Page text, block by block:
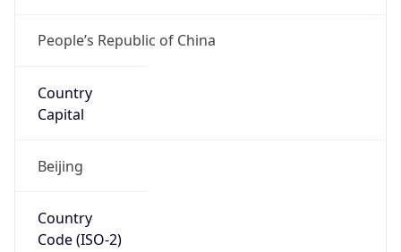
People’s Republic of China
Country
Capital
Beijing
Country
Code (ISO-2)